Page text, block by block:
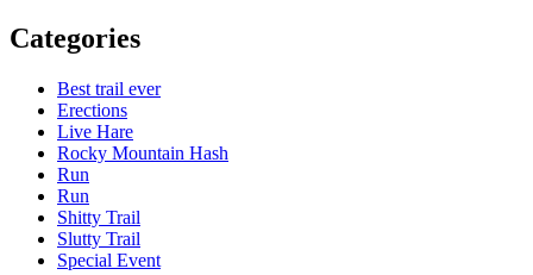
Categories
Best trail ever
Erections
Live Hare
Rocky Mountain Hash
Run
Run
Shitty Trail
Slutty Trail
Special Event